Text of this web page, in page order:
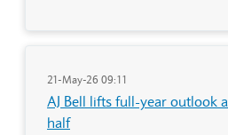
21-May-26 09:11
AJ Bell lifts full-year outlook
half